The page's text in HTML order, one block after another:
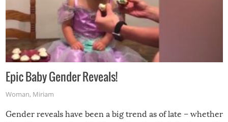
Epic Baby Gender Reveals!
Woman, Miriam
Gender reveals have been a big trend as of late – whether